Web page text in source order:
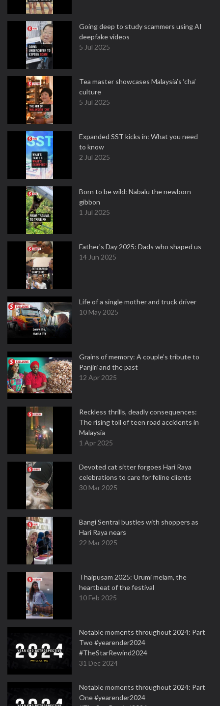
Going deep to study scammers using AI
deepfake videos
5 Jul 2025
Tea master showcases Malaysia’s ‘cha’
culture
5 Jul 2025
Expanded SST kicks in: What you need
to know
2 Jul 2025
Born to be wild: Nabalu the newborn
gibbon
1 Jul 2025
Father's Day 2025: Dads who shaped us
14 Jun 2025
Life of a single mother and truck driver
10 May 2025
Grains of memory: A couple’s tribute to
Panjiri and the past
12 Apr 2025
Reckless thrills, deadly consequences:
The rising toll of teen road accidents in
Malaysia
1 Apr 2025
Devoted cat sitter forgoes Hari Raya
celebrations to care for feline clients
30 Mar 2025
Bangi Sentral bustles with shoppers as
Hari Raya nears
22 Mar 2025
Thaipusam 2025: Urumi melam, the
heartbeat of the festival
10 Feb 2025
Notable moments throughout 2024: Part
Two #yearender2024
#TheStarRewind2024
31 Dec 2024
Notable moments throughout 2024: Part
One #yearender2024